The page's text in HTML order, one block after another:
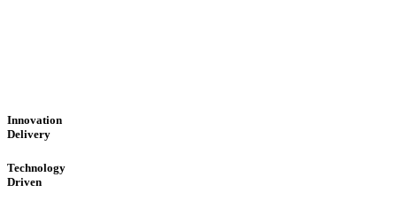
Innovation
Delivery
Technology
Driven